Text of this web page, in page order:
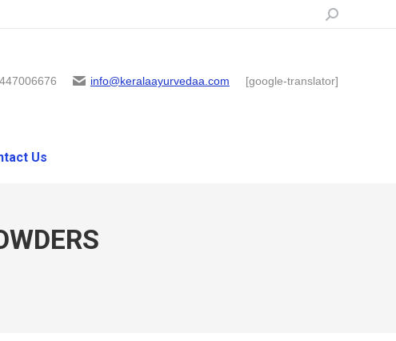
Search:
info@keralaayurvedaa.com [google-translator]
Us